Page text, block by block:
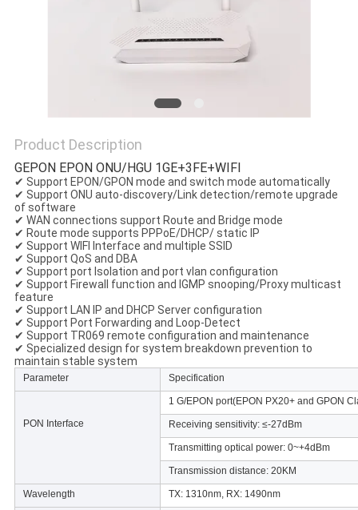
Product Description
GEPON EPON ONU/HGU 1GE+3FE+WIFI
✔ Support EPON/GPON mode and switch mode automatically
✔ Support ONU auto-discovery/Link detection/remote upgrade
of software
✔ WAN connections support Route and Bridge mode
✔ Route mode supports PPPoE/DHCP/ static IP
✔ Support WIFI Interface and multiple SSID
✔ Support QoS and DBA
✔ Support port Isolation and port vlan configuration
✔ Support Firewall function and IGMP snooping/Proxy multicast
feature
✔ Support LAN IP and DHCP Server configuration
✔ Support Port Forwarding and Loop-Detect
✔ Support TR069 remote configuration and maintenance
✔ Specialized design for system breakdown prevention to
maintain stable system
Parameter Specification
PON Interface
1 G/EPON port(EPON PX20+ and GPON
Receiving sensitivity: ≤-27dBm
Transmitting optical power: 0~+4dBm
Transmission distance: 20KM
Wavelength TX: 1310nm, RX: 1490nm